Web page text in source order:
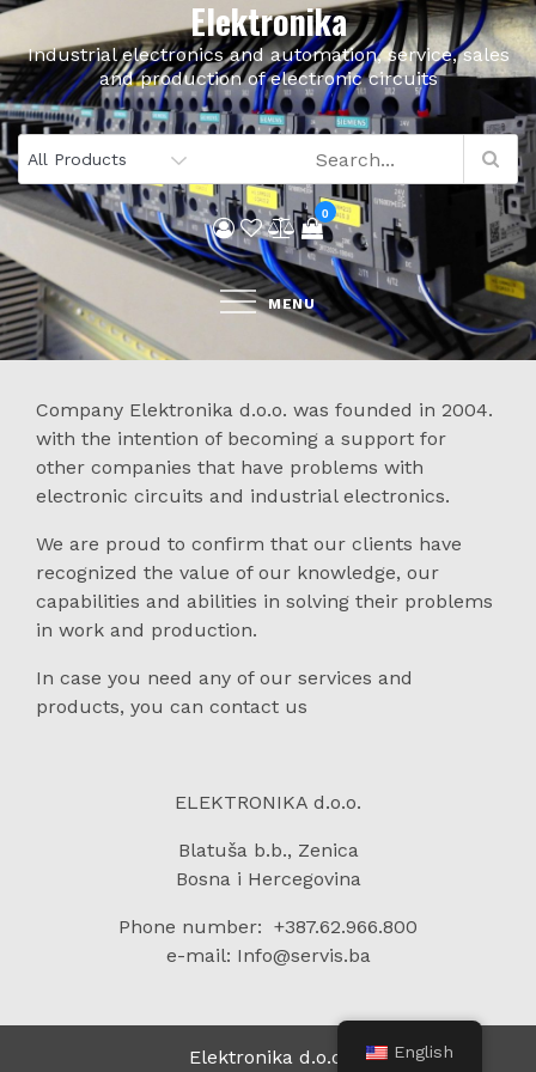
Skip
content
Elektronika
Industrial electronics and automation, service, sales
and production of electronic circuits
0
MENU
Company Elektronika d.o.o. was founded in 2004.
with the intention of becoming a support for
other companies that have problems with
electronic circuits and industrial electronics.
We are proud to confirm that our clients have
recognized the value of our knowledge, our
capabilities and abilities in solving their problems
in work and production.
In case you need any of our services and
products, you can contact us
ELEKTRONIKA d.o.o.
Blatuša b.b., Zenica
Bosna i Hercegovina
Phone number: +387.62.966.800
e-mail: Info@servis.ba
Elektronika d.o.o. English